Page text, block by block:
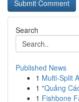
Search
Published News
1 Multi-Split
1 "Quảng
1 Fishbone